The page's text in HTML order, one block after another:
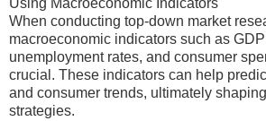
Using Macroeconomic Indicators
When conducting top-down market
macroeconomic indicators such as
unemployment rates, and consumer
crucial. These indicators can help
and consumer trends, ultimately
strategies.